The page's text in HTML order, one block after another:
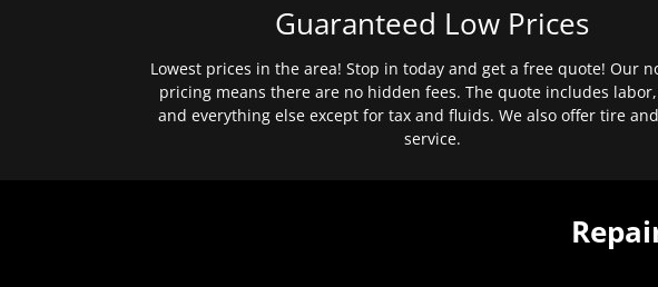
Guaranteed Low Prices
Lowest prices in the area! Stop in today and get a free quote! Our
pricing means there are no hidden fees. The quote includes
and everything else except for tax and fluids. We also offer tire
service.